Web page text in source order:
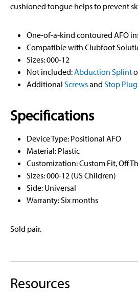
cushioned tongue helps to prevent
One-of-a-kind contoured AFO
Compatible with Clubfoot
Sizes: 000-12
Not included:Abduction Splint
Additional Screwsand Stop
Specifications
Device Type: Positional AFO
Material: Plastic
Customization: Custom Fit, Off
Sizes: 000-12 (US Children)
Side: Universal
Warranty: Six months
Sold pair.
Resources